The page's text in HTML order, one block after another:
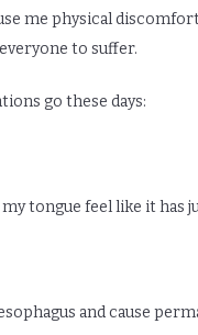
me physical discomfort
to suffer.
go these days:
tongue feel like it has
and cause